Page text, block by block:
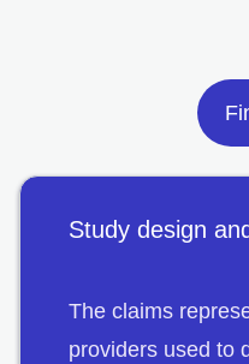
Study design
The claims
providers used to